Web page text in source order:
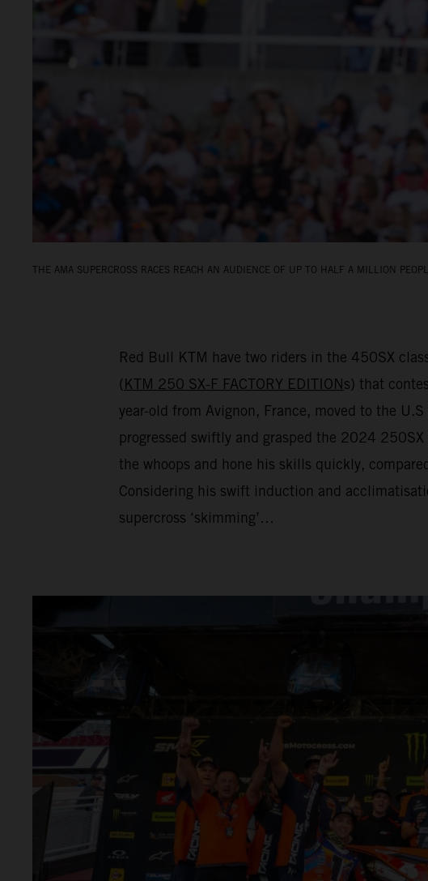
THE AMA SUPERCROSS RACES REACH AN AUDIENCE OF UP TO HALF A MILLION
Red Bull KTM have two riders in the 450SX
(KTM 250 SX-F FACTORY EDITIONs) that
year-old from Avignon, France, moved to the
progressed swiftly and grasped the 2024
the whoops and hone his skills quickly,
Considering his swift induction and
supercross ‘skimming’…